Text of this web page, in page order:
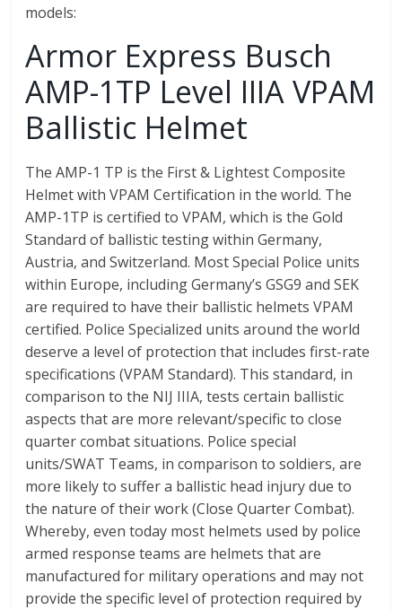
models:
Armor Express Busch
AMP-1TP Level IIIA VPAM
Ballistic Helmet
The AMP-1 TP is the First & Lightest Composite
Helmet with VPAM Certification in the world. The
AMP-1TP is certified to VPAM, which is the Gold
Standard of ballistic testing within Germany,
Austria, and Switzerland. Most Special Police units
within Europe, including Germany’s GSG9 and SEK
are required to have their ballistic helmets VPAM
certified. Police Specialized units around the world
deserve a level of protection that includes first-rate
specifications (VPAM Standard). This standard, in
comparison to the NIJ IIIA, tests certain ballistic
aspects that are more relevant/specific to close
quarter combat situations. Police special
units/SWAT Teams, in comparison to soldiers, are
more likely to suffer a ballistic head injury due to
the nature of their work (Close Quarter Combat).
Whereby, even today most helmets used by police
armed response teams are helmets that are
manufactured for military operations and may not
provide the specific level of protection required by